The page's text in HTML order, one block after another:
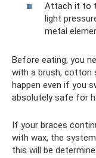
Attach it to
light
metal
Before eating, you
with a brush, cotton
happen even if you
absolutely safe for
If your braces
with wax, the
this will be